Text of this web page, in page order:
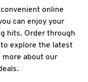
online
can enjoy your
hits. Order through
explore the latest
more about our